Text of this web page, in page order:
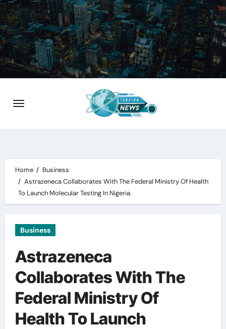
Skip
to
content
Home
Business
Astrazeneca Collaborates With The Federal Ministry Of Health
To Launch Molecular Testing In Nigeria.
Business
Astrazeneca
Collaborates With The
Federal Ministry Of
Health To Launch